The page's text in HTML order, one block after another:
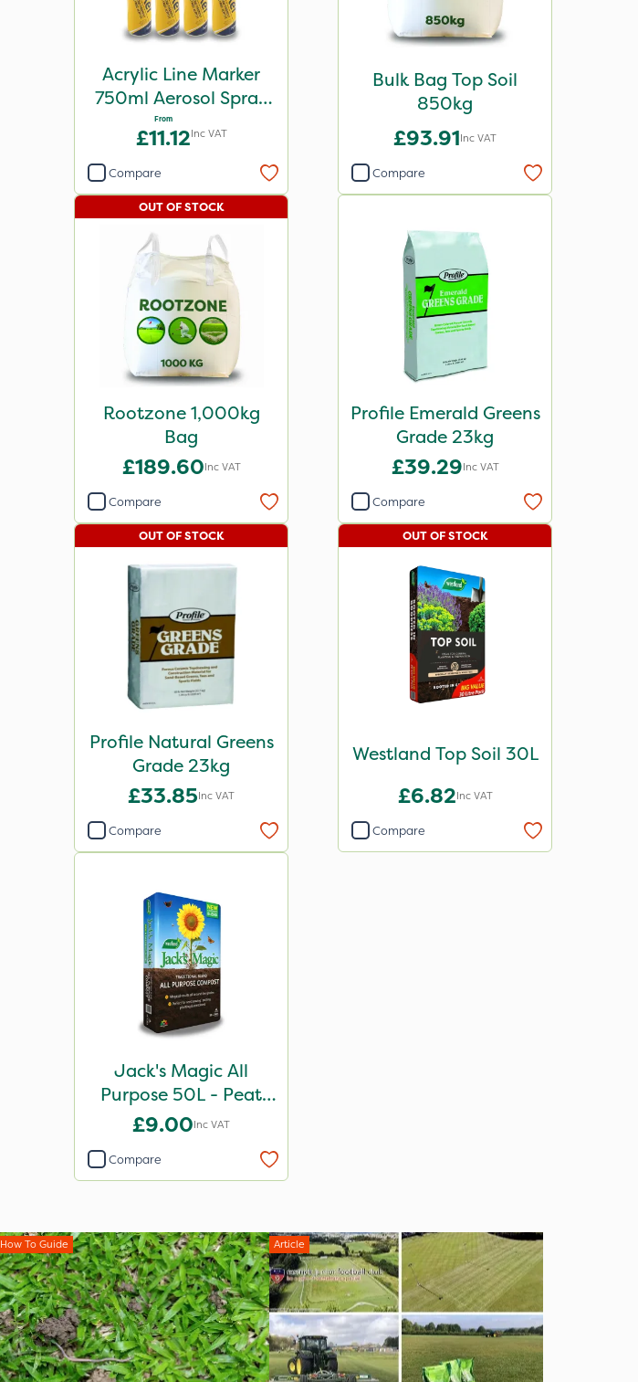
Acrylic Line Marker
750ml Aerosol Spray
Paint - Multiple
Colours
From
£11.12Inc VAT
Compare
Bulk Bag Top Soil
850kg
£93.91Inc VAT
Compare
Rootzone 1,000kg
Bag
£189.60Inc VAT
OUT OF STOCK
Compare
Profile Emerald Greens
Grade 23kg
£39.29Inc VAT
Compare
Profile Natural Greens
Grade 23kg
£33.85Inc VAT
OUT OF STOCK
Compare
Westland Top Soil 30L
£6.82Inc VAT
OUT OF STOCK
Compare
Jack's Magic All
Purpose 50L - Peat
Reduced
£9.00Inc VAT
Compare
How To Guide Article